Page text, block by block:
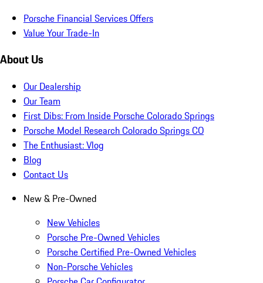
Porsche Financial Services Offers
Value Your Trade-In
About Us
Our Dealership
Our Team
First Dibs: From Inside Porsche Colorado Springs
Porsche Model Research Colorado Springs CO
The Enthusiast: Vlog
Blog
Contact Us
New & Pre-Owned
New Vehicles
Porsche Pre-Owned Vehicles
Porsche Certified Pre-Owned Vehicles
Non-Porsche Vehicles